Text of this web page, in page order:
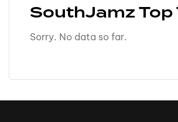
SouthJamz Top
Sorry. No data so far.